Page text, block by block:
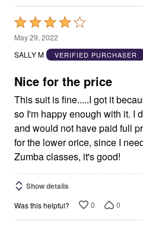
Rated
4
out
5
May 29, 2022
SALLY M
VERIFIED PURCHASER
Nice for the price
This suit is fine.....I got it
so I'm happy enough with it. I
and would not have paid full
for the lower orice, since I
Zumba classes, it's good!
Show details
Was this helpful? 0 0